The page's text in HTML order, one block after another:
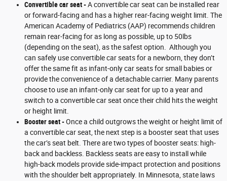
Convertible car seat -A convertible car seat can be installed rear
or forward-facing and has a higher rear-facing weight limit. The
American Academy of Pediatrics (AAP) recommends children
remain rear-facing for as long as possible, up to 50lbs
(depending on the seat), as the safest option. Although you
can safely use convertible car seats for a newborn, they don’t
offer the same fit as infant-only car seats for small babies or
provide the convenience of a detachable carrier. Many parents
choose to use an infant-only car seat for up to a year and
switch to a convertible car seat once their child hits the weight
or height limit.
Booster seat -Once a child outgrows the weight or height limit of
a convertible car seat, the next step is a booster seat that uses
the car’s seat belt. There are two types of booster seats: high-
back and backless. Backless seats are easy to install while
high-back models provide side-impact protection and positions
with the shoulder belt appropriately. In Minnesota, state laws